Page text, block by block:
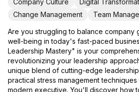
Company Culture
Digital
Change Management
Team
Are you struggling to balance company
well-being in today's fast-paced
Leadership Mastery" is your
revolutionizing your leadership
unique blend of cutting-edge
practical stress management
modern executive. You'll discover how